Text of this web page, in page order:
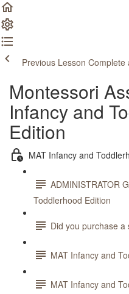
Previous Lesson Complete
Montessori
Infancy and
Edition
MAT Infancy and
ADMINISTRATOR
Toddlerhood Edition
Did you purchase
MAT Infancy and
MAT Infancy and